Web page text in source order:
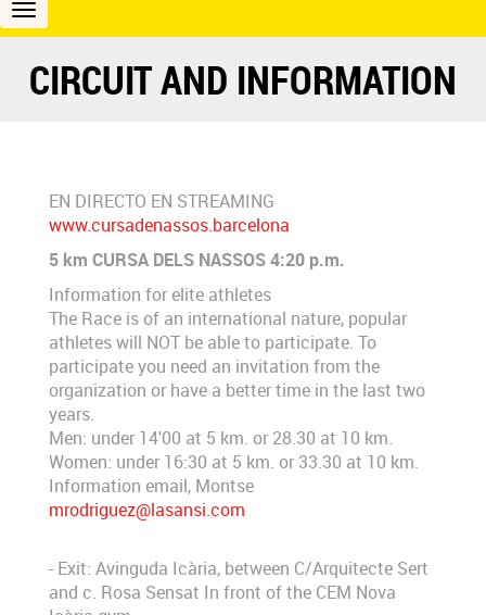
B100
Cursa
dels
Nassos
CIRCUIT AND INFORMATION
EN DIRECTO EN STREAMING
www.cursadenassos.barcelona
5 km CURSA DELS NASSOS 4:20 p.m.
Information for elite athletes
The Race is of an international nature, popular
athletes will NOT be able to participate. To
participate you need an invitation from the
organization or have a better time in the last two
years.
Men: under 14'00 at 5 km. or 28.30 at 10 km.
Women: under 16:30 at 5 km. or 33.30 at 10 km.
Information email, Montse
mrodriguez@lasansi.com
- Exit: Avinguda Icària, between C/Arquitecte Sert
and c. Rosa Sensat In front of the CEM Nova